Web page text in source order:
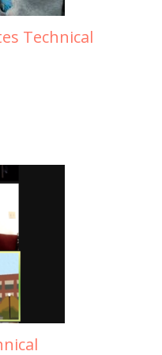
Technical